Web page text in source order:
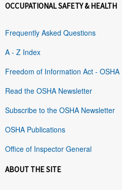
OCCUPATIONAL SAFETY & HEALTH
Frequently Asked Questions
A - Z Index
Freedom of Information Act - OSHA
Read the OSHA Newsletter
Subscribe to the OSHA Newsletter
OSHA Publications
Office of Inspector General
ABOUT THE SITE